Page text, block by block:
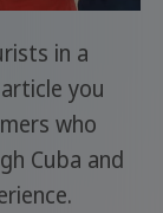
in a
you
who
Cuba and